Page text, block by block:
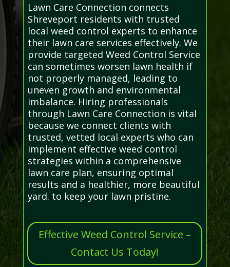
Lawn Care Connection connects
Shreveport residents with trusted
local weed control experts to enhance
their lawn care services effectively. We
provide targeted Weed Control Service
can sometimes worsen lawn health if
not properly managed, leading to
uneven growth and environmental
imbalance. Hiring professionals
through Lawn Care Connection is vital
because we connect clients with
trusted, vetted local experts who can
implement effective weed control
strategies within a comprehensive
lawn care plan, ensuring optimal
results and a healthier, more beautiful
yard. to keep your lawn pristine.
Effective Weed Control Service –
Contact Us Today!